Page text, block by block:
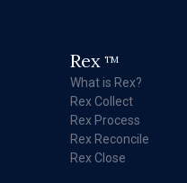
Rex TM
What is Rex?
Rex Collect
Rex Process
Rex Reconcile
Rex Close